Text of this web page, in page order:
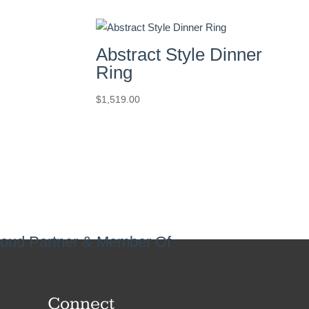
Abstract Style Dinner
Ring
$1,519.00
Partner & Member Of
Connect